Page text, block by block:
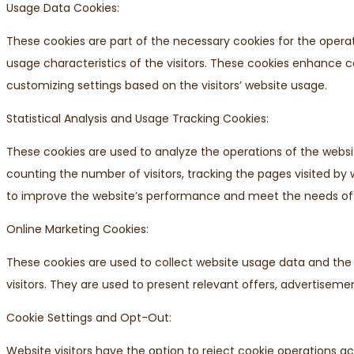
Usage Data Cookies:
These cookies are part of the necessary cookies for the
usage characteristics of the visitors. These cookies enhance
customizing settings based on the visitors’ website usage.
Statistical Analysis and Usage Tracking Cookies:
These cookies are used to analyze the operations of the
counting the number of visitors, tracking the pages visited by
to improve the website’s performance and meet the needs
Online Marketing Cookies:
These cookies are used to collect website usage data and
visitors. They are used to present relevant offers,
Cookie Settings and Opt-Out:
Website visitors have the option to reject cookie operations